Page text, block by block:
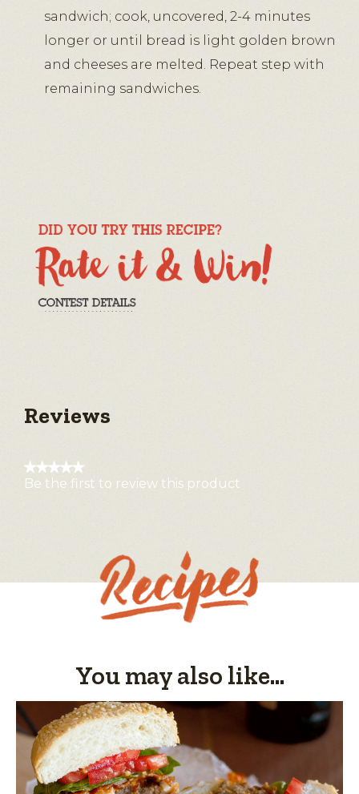
sandwich; cook, uncovered, 2-4 minutes
longer or until bread is light golden brown
and cheeses are melted. Repeat step with
remaining sandwiches.
Reviews
★★★★★
No
Be the first to review this product
You may also like...